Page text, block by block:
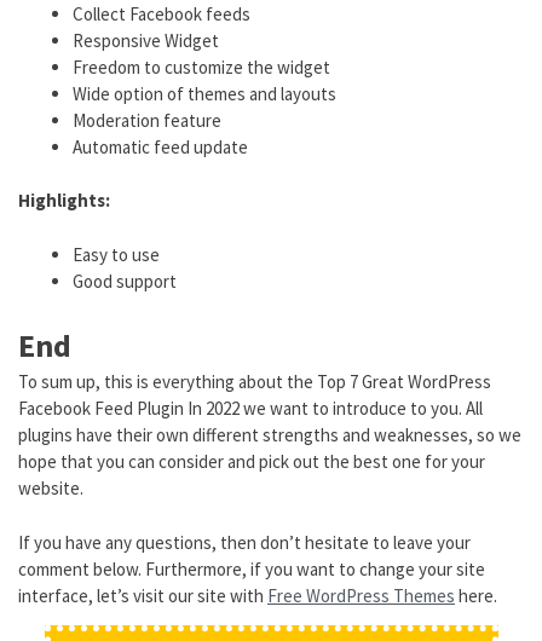
Collect Facebook feeds
Responsive Widget
Freedom to customize the widget
Wide option of themes and layouts
Moderation feature
Automatic feed update
Highlights:
Easy to use
Good support
End
To sum up, this is everything about the Top 7 Great WordPress
Facebook Feed Plugin In 2022 we want to introduce to you. All
plugins have their own different strengths and weaknesses, so we
hope that you can consider and pick out the best one for your
website.
If you have any questions, then don’t hesitate to leave your
comment below. Furthermore, if you want to change your site
interface, let’s visit our site with Free WordPress Themes here.